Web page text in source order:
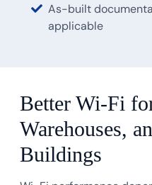
As-built
applicable
Better Wi-Fi
Warehouses,
Buildings